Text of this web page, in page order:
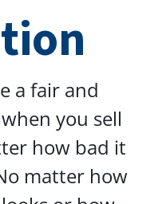
a fair and
you sell
how bad it
matter how